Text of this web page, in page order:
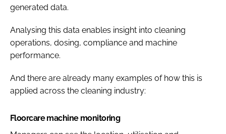
generated data.
Analysing this data enables insight into cleaning
operations, dosing, compliance and machine
performance.
And there are already many examples of how this is
applied across the cleaning industry:
Floorcare machine monitoring